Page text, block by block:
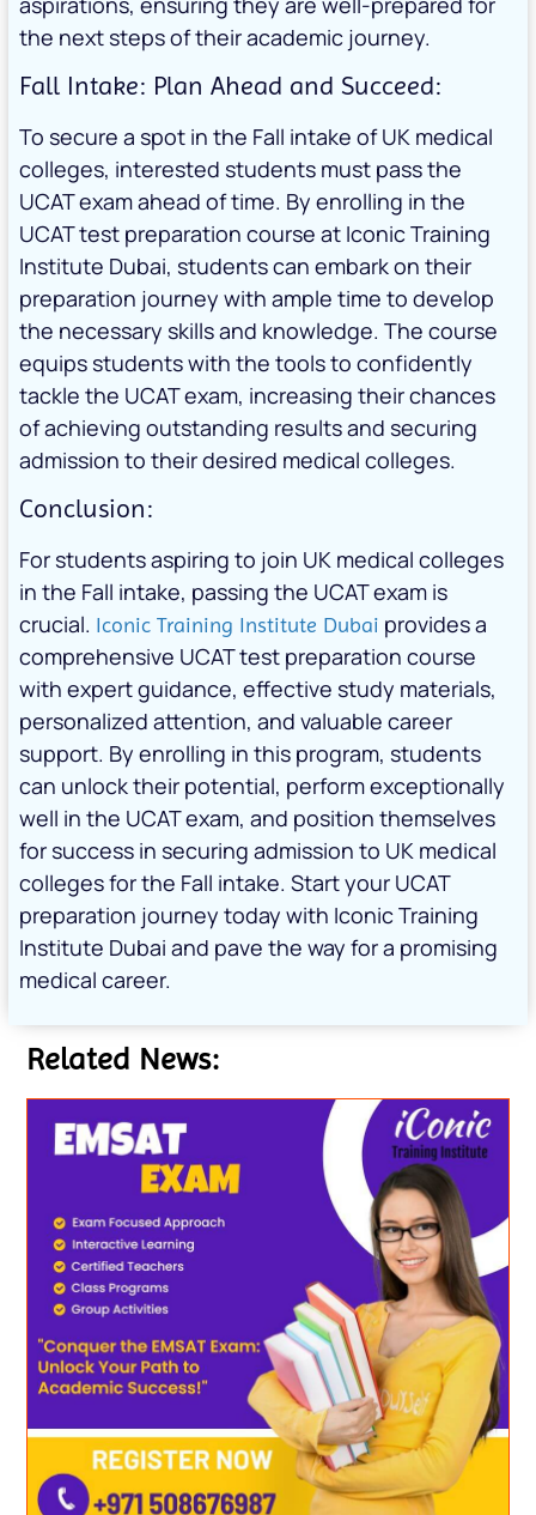
the next steps of their academic journey.
Fall Intake: Plan Ahead and Succeed:
To secure a spot in the Fall intake of UK medical
colleges, interested students must pass the
UCAT exam ahead of time. By enrolling in the
UCAT test preparation course at Iconic Training
Institute Dubai, students can embark on their
preparation journey with ample time to develop
the necessary skills and knowledge. The course
equips students with the tools to confidently
tackle the UCAT exam, increasing their chances
of achieving outstanding results and securing
admission to their desired medical colleges.
Conclusion:
For students aspiring to join UK medical colleges
in the Fall intake, passing the UCAT exam is
crucial. Iconic Training Institute Dubai provides a
comprehensive UCAT test preparation course
with expert guidance, effective study materials,
personalized attention, and valuable career
support. By enrolling in this program, students
can unlock their potential, perform exceptionally
well in the UCAT exam, and position themselves
for success in securing admission to UK medical
colleges for the Fall intake. Start your UCAT
preparation journey today with Iconic Training
Institute Dubai and pave the way for a promising
medical career.
Related News: